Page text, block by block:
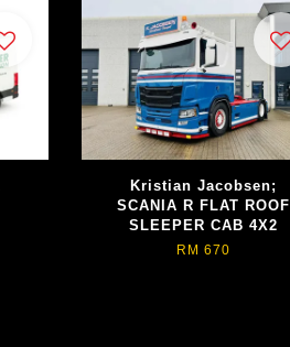
Kristian Jacobsen;
SCANIA R FLAT ROOF
SLEEPER CAB 4X2
RM 670